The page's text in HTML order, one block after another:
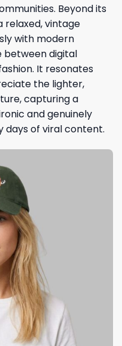
Beyond its
relaxed, vintage
with modern
between digital
It resonates
the lighter,
capturing a
and genuinely
of viral content.